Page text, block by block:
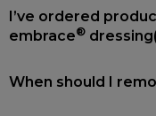
I’ve ordered
embrace®
When should I